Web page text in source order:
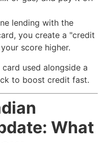
lending with the
you create a "credit
score higher.
What